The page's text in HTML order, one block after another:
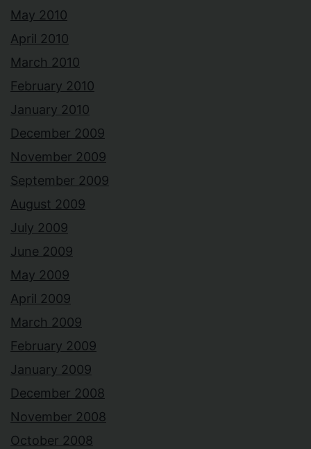
May 2010
April 2010
March 2010
February 2010
January 2010
December 2009
November 2009
September 2009
August 2009
July 2009
June 2009
May 2009
April 2009
March 2009
February 2009
January 2009
December 2008
November 2008
October 2008